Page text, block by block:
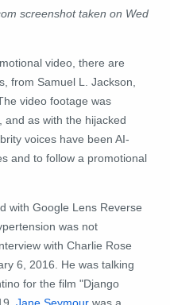
screenshot taken on Wed
video, there are
from Samuel L. Jackson,
video footage was
and as with the hijacked
voices have been AI-
and to follow a promotional
with Google Lens Reverse
was not
with Charlie Rose
6, 2016. He was talking
for the film "Django